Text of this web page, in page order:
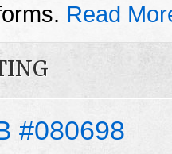
Read
#080698